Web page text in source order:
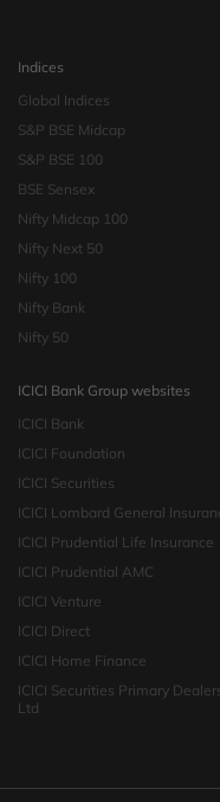
Indices
Global Indices
S&P BSE Midcap
S&P BSE 100
BSE Sensex
Nifty Midcap 100
Nifty Next 50
Nifty 100
Nifty Bank
Nifty 50
ICICI Bank Group websites
ICICI Bank
ICICI Foundation
ICICI Securities
ICICI Lombard General
ICICI Prudential Life Insurance
ICICI Prudential AMC
ICICI Venture
ICICI Direct
ICICI Home Finance
ICICI Securities Primary
Ltd